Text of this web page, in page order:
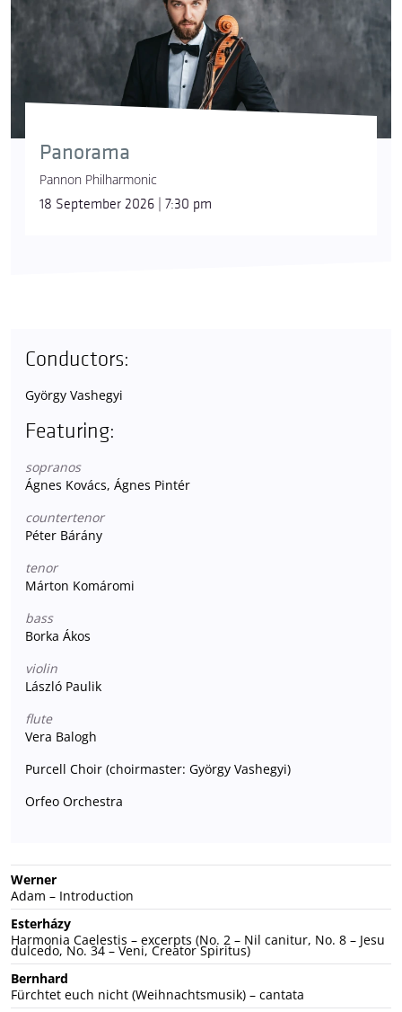
Panorama
Pannon Philharmonic
18 September 2026 | 7:30 pm
Conductors:
György Vashegyi
Featuring:
sopranos
Ágnes Kovács, Ágnes Pintér
countertenor
Péter Bárány
tenor
Márton Komáromi
bass
Borka Ákos
violin
László Paulik
flute
Vera Balogh
Purcell Choir (choirmaster: György Vashegyi)
Orfeo Orchestra
Werner
Adam – Introduction
Esterházy
Harmonia Caelestis – excerpts (No. 2 – Nil canitur, No. 8 – Jesu
dulcedo, No. 34 – Veni, Creator Spiritus)
Bernhard
Fürchtet euch nicht (Weihnachtsmusik) – cantata